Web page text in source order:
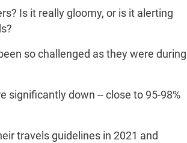
Is it really gloomy, or is it alerting
so challenged as they were during
significantly down -- close to 95-98%
travels guidelines in 2021 and